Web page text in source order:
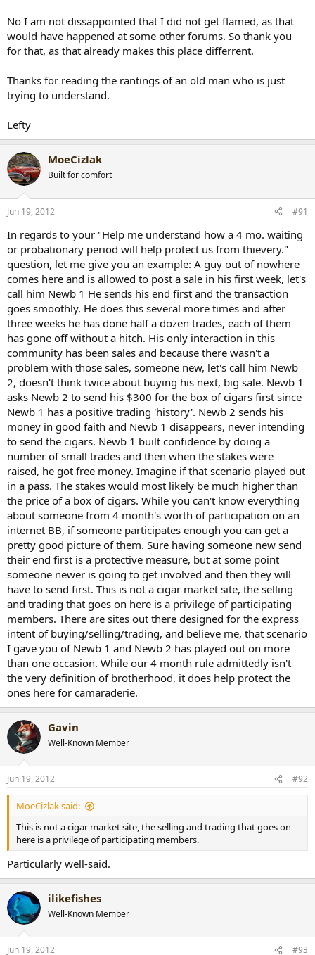
No I am not dissappointed that I did not get flamed, as that
would have happened at some other forums. So thank you
for that, as that already makes this place differrent.
Thanks for reading the rantings of an old man who is just
trying to understand.
Lefty
MoeCizlak
Built for comfort
Jun 19, 2012 #91
In regards to your "Help me understand how a 4 mo. waiting
or probationary period will help protect us from thievery."
question, let me give you an example: A guy out of nowhere
comes here and is allowed to post a sale in his first week, let's
call him Newb 1 He sends his end first and the transaction
goes smoothly. He does this several more times and after
three weeks he has done half a dozen trades, each of them
has gone off without a hitch. His only interaction in this
community has been sales and because there wasn't a
problem with those sales, someone new, let's call him Newb
2, doesn't think twice about buying his next, big sale. Newb 1
asks Newb 2 to send his $300 for the box of cigars first since
Newb 1 has a positive trading 'history'. Newb 2 sends his
money in good faith and Newb 1 disappears, never intending
to send the cigars. Newb 1 built confidence by doing a
number of small trades and then when the stakes were
raised, he got free money. Imagine if that scenario played out
in a pass. The stakes would most likely be much higher than
the price of a box of cigars. While you can't know everything
about someone from 4 month's worth of participation on an
internet BB, if someone participates enough you can get a
pretty good picture of them. Sure having someone new send
their end first is a protective measure, but at some point
someone newer is going to get involved and then they will
have to send first. This is not a cigar market site, the selling
and trading that goes on here is a privilege of participating
members. There are sites out there designed for the express
intent of buying/selling/trading, and believe me, that scenario
I gave you of Newb 1 and Newb 2 has played out on more
than one occasion. While our 4 month rule admittedly isn't
the very definition of brotherhood, it does help protect the
ones here for camaraderie.
Gavin
Well-Known Member
Jun 19, 2012 #92
MoeCizlak said:
This is not a cigar market site, the selling and trading that goes on
here is a privilege of participating members.
Particularly well-said.
ilikefishes
Well-Known Member
Jun 19, 2012 #93